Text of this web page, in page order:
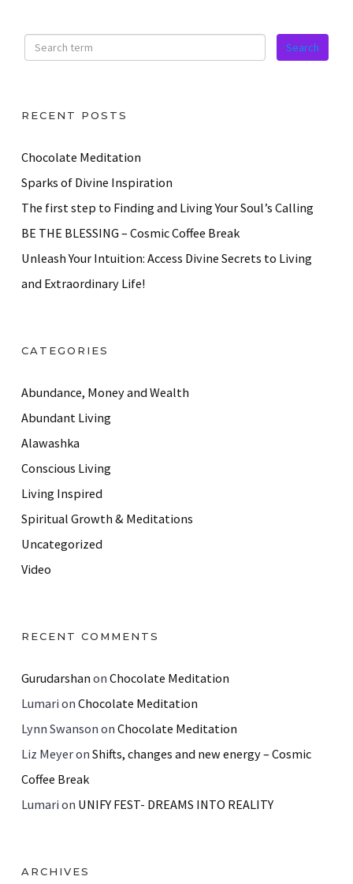
RECENT POSTS
Chocolate Meditation
Sparks of Divine Inspiration
The first step to Finding and Living Your Soul’s Calling
BE THE BLESSING – Cosmic Coffee Break
Unleash Your Intuition: Access Divine Secrets to Living
and Extraordinary Life!
CATEGORIES
Abundance, Money and Wealth
Abundant Living
Alawashka
Conscious Living
Living Inspired
Spiritual Growth & Meditations
Uncategorized
Video
RECENT COMMENTS
Gurudarshan on Chocolate Meditation
Lumari on Chocolate Meditation
Lynn Swanson on Chocolate Meditation
Liz Meyeron Shifts, changes and new energy – Cosmic
Coffee Break
Lumari on UNIFY FEST- DREAMS INTO REALITY
ARCHIVES